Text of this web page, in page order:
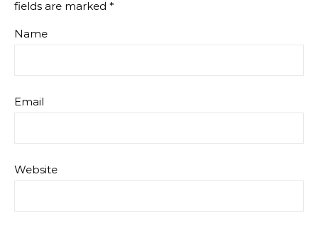
fields are marked *
Name
Email
Website